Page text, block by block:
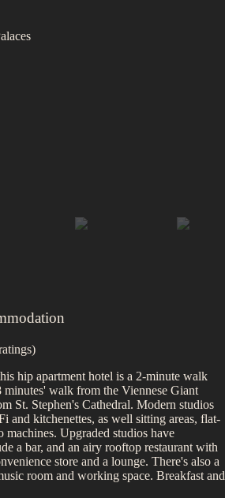
hip apartment hotel is a 2-minute walk
walk from the Viennese Giant
St. Stephen's Cathedral. Modern studios
and kitchenettes, as well sitting areas, flat-
machines. Upgraded studios have
a bar, and an airy rooftop restaurant with
store and a lounge. There's also a
room and working space. Breakfast and